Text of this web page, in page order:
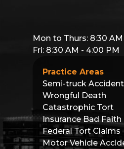
Practice Areas
Semi-truck
Wrongful Death
Catastrophic Tort
Insurance Bad Faith
Federal Tort Claims
Motor Vehicle
Mon to Thurs: 8:30
Fri: 8:30 AM - 4:00 PM